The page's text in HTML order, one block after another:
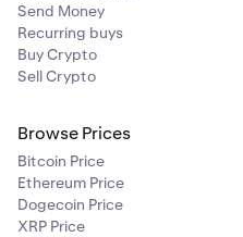
Send Money
Recurring buys
Buy Crypto
Sell Crypto
Browse Prices
Bitcoin Price
Ethereum Price
Dogecoin Price
XRP Price